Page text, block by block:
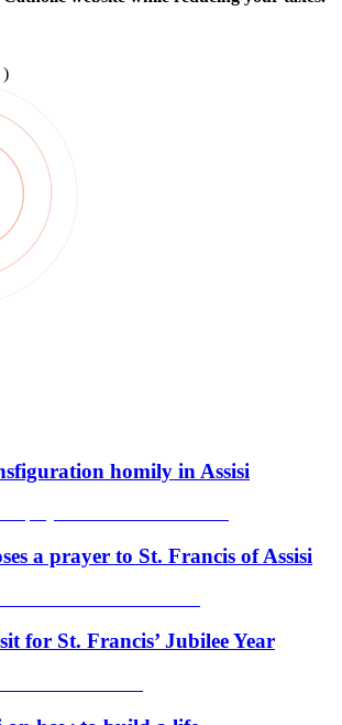
)
homily in Assisi
a prayer to St. Francis of Assisi
for St. Francis’ Jubilee Year